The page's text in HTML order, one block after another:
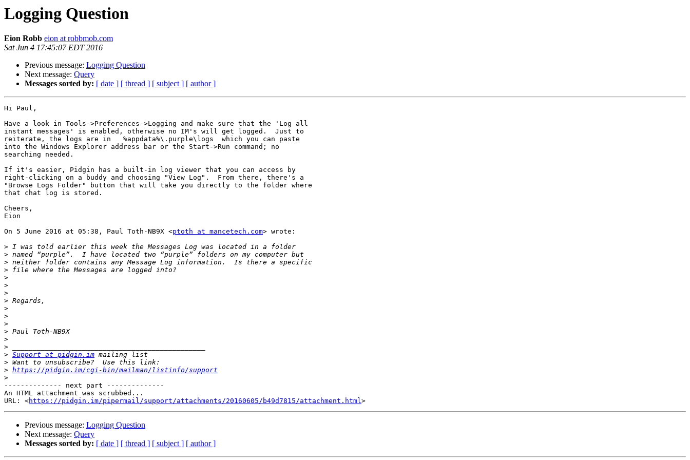
Logging Question
Eion Robb eion at robbmob.com
Sat Jun 4 17:45:07 EDT 2016
Previous message: Logging Question
Next message: Query
Messages sorted by: [ date ] [ thread ] [ subject ] [ author ]
Hi Paul,
Have a look in Tools->Preferences->Logging and make sure that the 'Log all
instant messages' is enabled, otherwise no IM's will get logged.  Just to
reiterate, the logs are in   %appdata%\.purple\logs  which you can paste
into the Windows Explorer address bar or the Start->Run command; no
searching needed.
If it's easier, Pidgin has a built-in log viewer that you can access by
right-clicking on a buddy and choosing "View Log".  From there, there's a
"Browse Logs Folder" button that will take you directly to the folder where
that chat log is stored.
Cheers,
Eion
On 5 June 2016 at 05:38, Paul Toth-NB9X <ptoth at mancetech.com> wrote:
>
>
>
>
>
>
>
>
>
>
>
>
>
>
> Support at pidgin.im
>
> https://pidgin.im/cgi-bin/mailman/listinfo/support
>
-------------- next part --------------
An HTML attachment was scrubbed...
URL: <https://pidgin.im/pipermail/support/attachments/20160605/b49d7815/attachment.html
Previous message: Logging Question
Next message: Query
Messages sorted by: [ date ] [ thread ] [ subject ] [ author ]